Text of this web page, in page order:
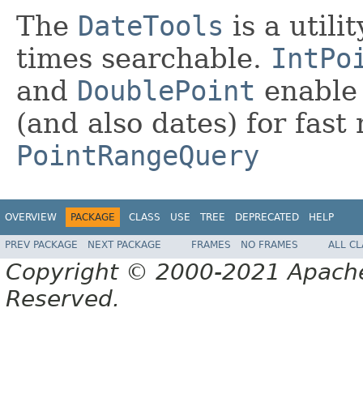
The DateTools is a
times searchable.
and DoublePoint
(and also dates) for fast
PointRangeQuery
OVERVIEW PACKAGE CLASS USE TREE DEPRECATED HELP
PREV PACKAGE NEXT PACKAGE FRAMES NO FRAMES ALL
Copyright © 2000-2021
Reserved.